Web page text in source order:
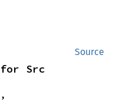
Source
for Src